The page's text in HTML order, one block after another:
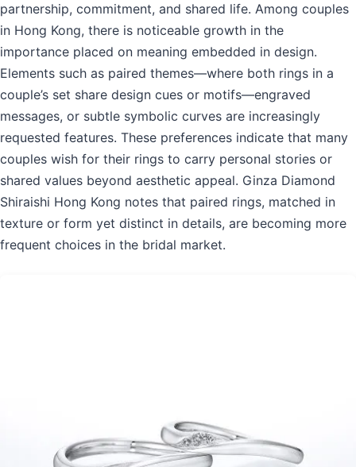
partnership, commitment, and shared life. Among couples
in Hong Kong, there is noticeable growth in the
importance placed on meaning embedded in design.
Elements such as paired themes—where both rings in a
couple’s set share design cues or motifs—engraved
messages, or subtle symbolic curves are increasingly
requested features. These preferences indicate that many
couples wish for their rings to carry personal stories or
shared values beyond aesthetic appeal. Ginza Diamond
Shiraishi Hong Kong notes that paired rings, matched in
texture or form yet distinct in details, are becoming more
frequent choices in the bridal market.